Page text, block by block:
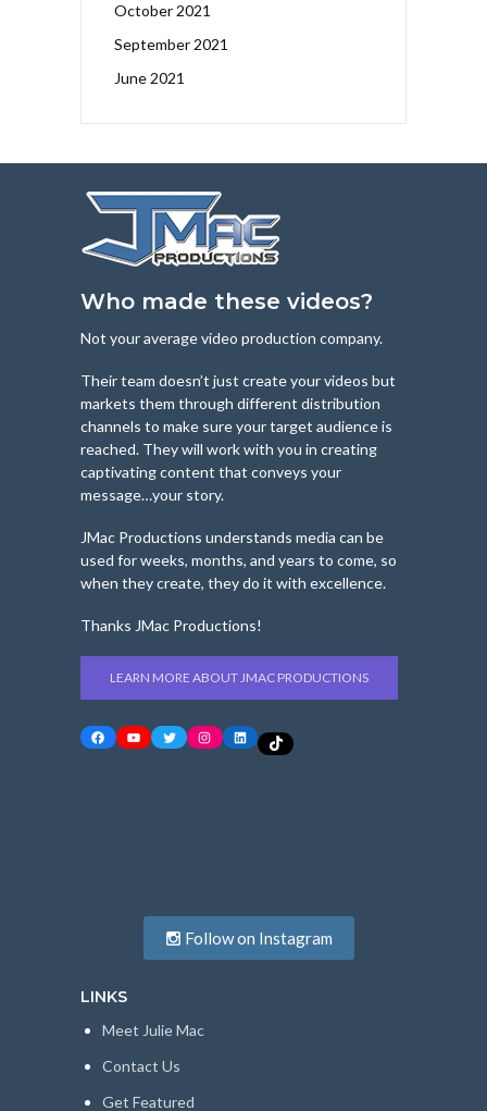
October 2021
September 2021
June 2021
Who made these videos?
Not your average video production company.
Their team doesn’t just create your videos but
markets them through different distribution
channels to make sure your target audience is
reached. They will work with you in creating
captivating content that conveys your
message…your story.
JMac Productions understands media can be
used for weeks, months, and years to come, so
when they create, they do it with excellence.
Thanks JMac Productions!
LEARN MORE ABOUT JMAC PRODUCTIONS
FacebookYouTubeTwitterInstagram
LinkedInTikTok
Follow on Instagram
LINKS
Meet Julie Mac
Contact Us
Get Featured